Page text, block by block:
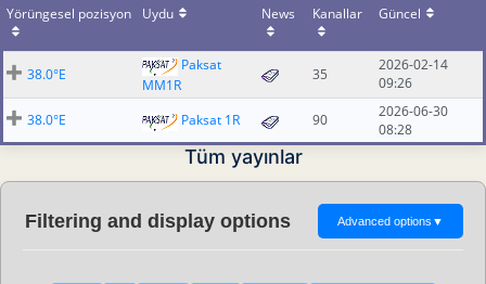
Yörüngesel pozisyon Uydu News Kanallar Güncel
38.0°E
Paksat
MM1R
35
2026-02-14
09:26
38.0°E
Paksat 1R 90
2026-06-30
08:28
Tüm yayınlar
Filtering and display options Advanced options ▼